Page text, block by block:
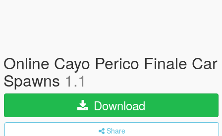
Online Cayo Perico Finale Car
Spawns 1.1
Download
Share